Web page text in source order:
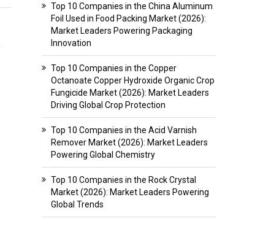
Top 10 Companies in the China Aluminum
Foil Used in Food Packing Market (2026):
Market Leaders Powering Packaging
Innovation
Top 10 Companies in the Copper
Octanoate Copper Hydroxide Organic Crop
Fungicide Market (2026): Market Leaders
Driving Global Crop Protection
Top 10 Companies in the Acid Varnish
Remover Market (2026): Market Leaders
Powering Global Chemistry
Top 10 Companies in the Rock Crystal
Market (2026): Market Leaders Powering
Global Trends